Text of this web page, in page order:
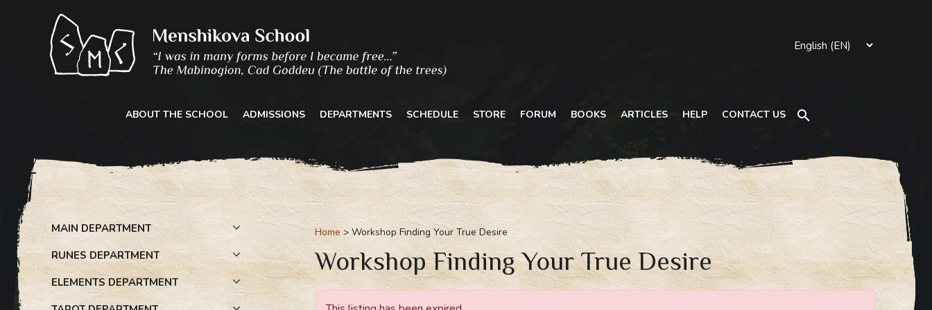
ABOUT THE SCHOOL ADMISSIONS DEPARTMENTS SCHEDULE STORE FORUM BOOKS ARTICLES HELP CONTACT US Search
MAIN DEPARTMENT
RUNES DEPARTMENT
ELEMENTS DEPARTMENT
Home Workshop Finding Your True Desire
Workshop Finding Your True Desire